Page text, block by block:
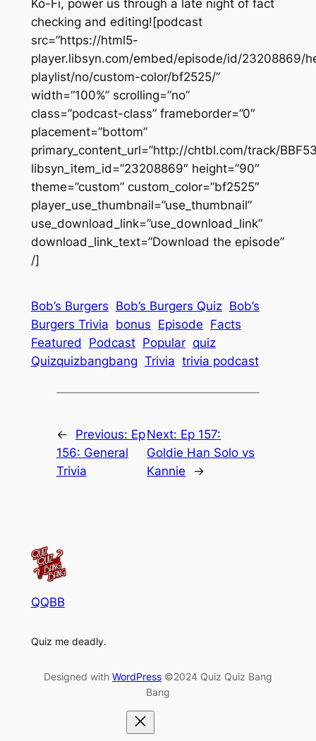
Ko-Fi, power us through a late night of fact
checking and editing![podcast
src=”https://html5-
player.libsyn.com/embed/episode/id/
playlist/no/custom-color/bf2525/”
width=”100%” scrolling=”no”
class=”podcast-class” frameborder=”0″
placement=”bottom”
primary_content_url=”http://chtbl.com/track/
libsyn_item_id=”23208869″ height=”90″
theme=”custom” custom_color=”bf2525″
player_use_thumbnail=”use_thumbnail”
use_download_link=”use_download_link”
download_link_text=”Download the episode”
/]
Bob’s Burgers Bob’s Burgers Quiz Bob’s
Burgers Trivia bonus Episode Facts
Featured
Podcast Popular quiz
Quizquizbangbang Trivia trivia podcast
← Previous: Ep
156: General
Trivia
Next: Ep 157:
Goldie Han Solo vs
Kannie
→
QQBB
Quiz me deadly.
Designed with WordPress ©2024 Quiz Quiz Bang
Bang